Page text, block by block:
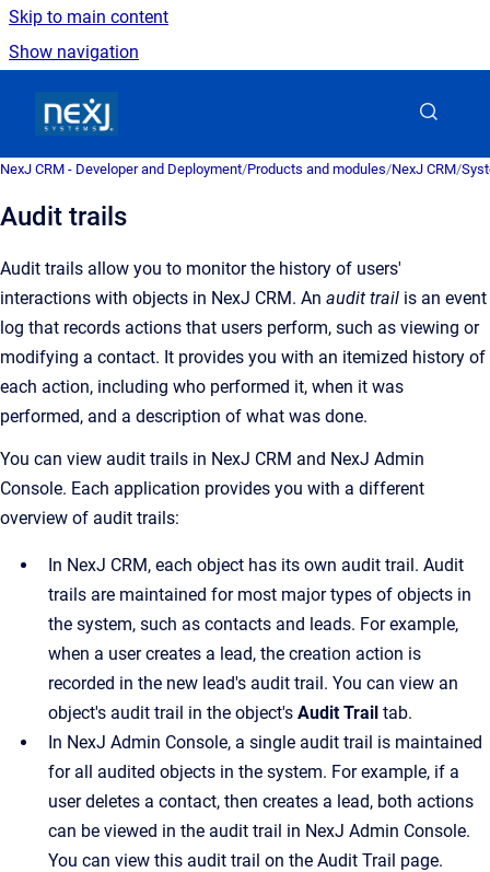
Skip to main content
Show navigation
NexJ CRM - Developer and Deployment/Products and modules/NexJ CRM/
Audit trails
Audit trails allow you to monitor the history of users'
interactions with objects in NexJ CRM. An audit trail is an event
log that records actions that users perform, such as viewing or
modifying a contact. It provides you with an itemized history of
each action, including who performed it, when it was
performed, and a description of what was done.
You can view audit trails in NexJ CRM and NexJ Admin
Console. Each application provides you with a different
overview of audit trails:
In NexJ CRM, each object has its own audit trail. Audit
trails are maintained for most major types of objects in
the system, such as contacts and leads. For example,
when a user creates a lead, the creation action is
recorded in the new lead's audit trail. You can view an
object's audit trail in the object's Audit Trail tab.
In NexJ Admin Console, a single audit trail is maintained
for all audited objects in the system. For example, if a
user deletes a contact, then creates a lead, both actions
can be viewed in the audit trail in NexJ Admin Console.
You can view this audit trail on the Audit Trail page.